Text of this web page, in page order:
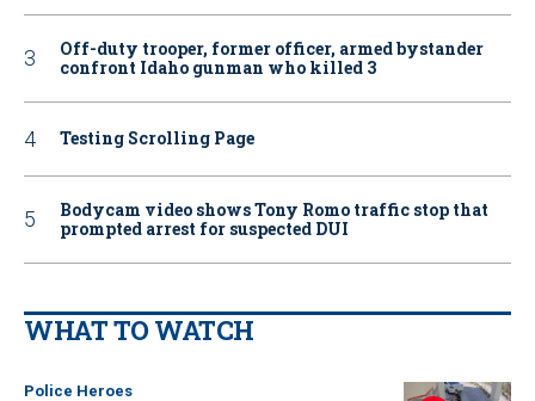
Off-duty trooper, former officer, armed bystander
confront Idaho gunman who killed 3
Testing Scrolling Page
Bodycam video shows Tony Romo traffic stop that
prompted arrest for suspected DUI
WHAT TO WATCH
Police Heroes